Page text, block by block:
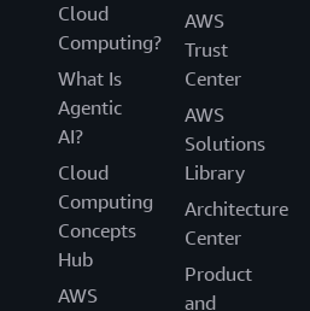
Cloud
Computing?
What Is
Agentic
AI?
Cloud
Computing
Concepts
Hub
AWS
AWS
Trust
Center
AWS
Solutions
Library
Architecture
Center
Product
and